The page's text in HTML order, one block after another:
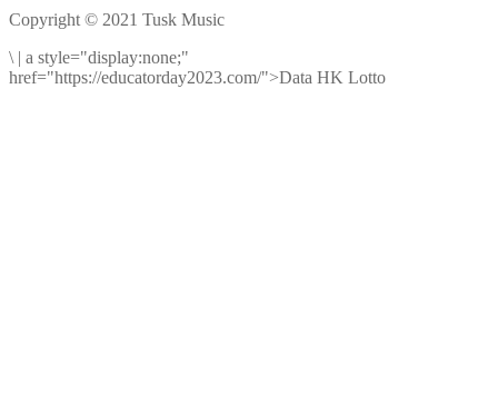
Copyright © 2021 Tusk Music
\ | a style="display:none;"
href="https://educatorday2023.com/">Data HK Lotto